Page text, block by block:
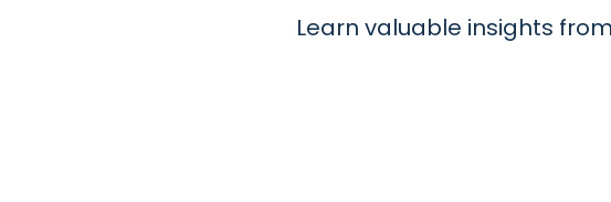
Learn valuable insights